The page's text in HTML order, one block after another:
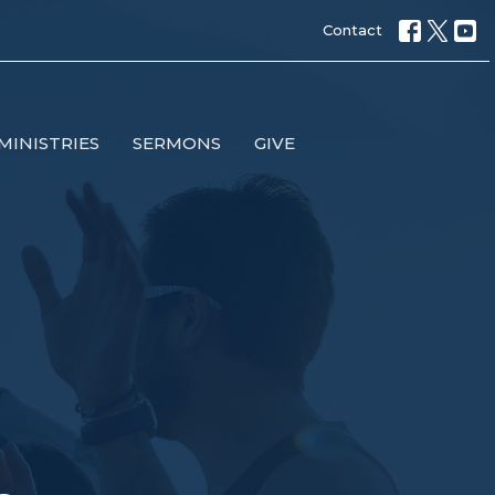
Contact
SERMONS GIVE